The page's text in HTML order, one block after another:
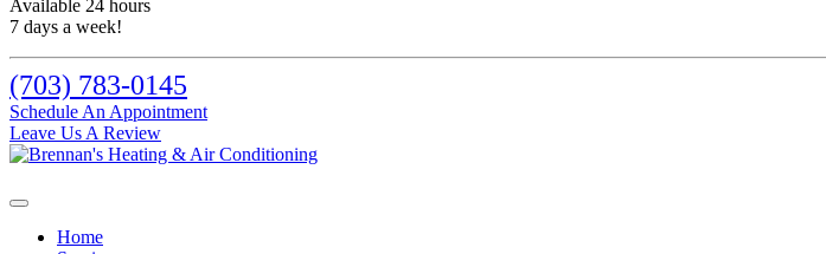
Available 24 hours
7 days a week!
(703) 783-0145
Schedule An Appointment
Leave Us A Review
Home